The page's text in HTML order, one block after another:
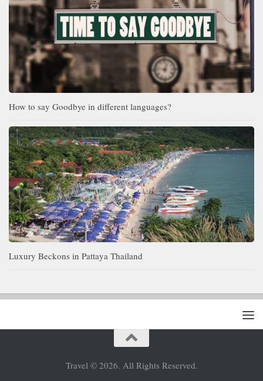
How to say Goodbye in different languages?
Luxury Beckons in Pattaya Thailand
Travel © 2026. All Rights Reserved.